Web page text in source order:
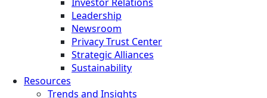
Leadership
Newsroom
Privacy Trust Center
Strategic Alliances
Sustainability
Resources
Trends and Insights